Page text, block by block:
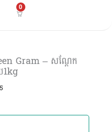
0
Gram – សណ្ដែក